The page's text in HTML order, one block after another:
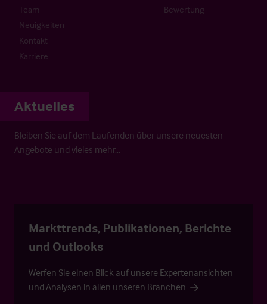
Team
Neuigkeiten
Kontakt
Karriere
Bewertung
Aktuelles
Bleiben Sie auf dem Laufenden über unsere neuesten
Angebote und vieles mehr…
Markttrends, Publikationen, Berichte
und Outlooks
Werfen Sie einen Blick auf unsere Expertenansichten
und Analysen in allen unseren Branchen